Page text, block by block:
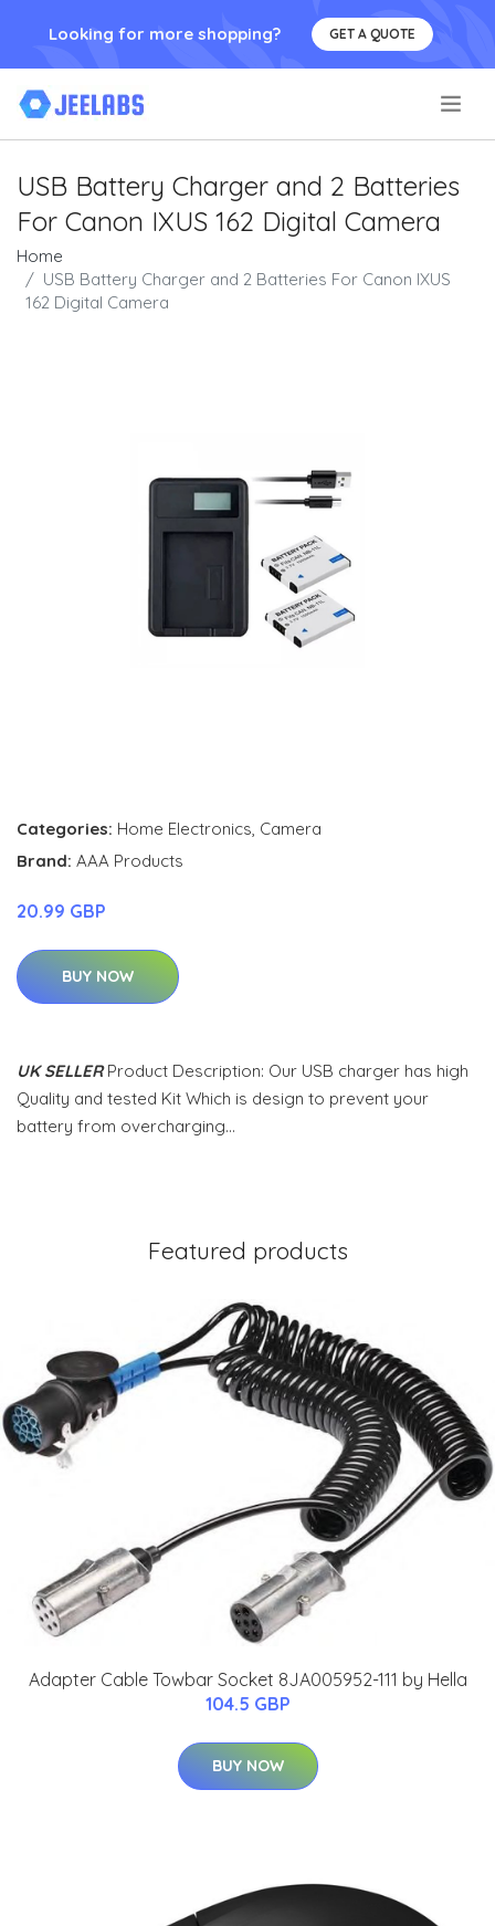
Looking for more shopping? GET A QUOTE
USB Battery Charger and 2 Batteries
For Canon IXUS 162 Digital Camera
Home
USB Battery Charger and 2 Batteries For Canon IXUS
162 Digital Camera
Categories: Home Electronics, Camera
Brand: AAA Products
20.99 GBP
BUY NOW
UK SELLERProduct Description: Our USB charger has high
Quality and tested Kit Which is design to prevent your
battery from overcharging…
Featured products
Adapter Cable Towbar Socket 8JA005952-111 by Hella
104.5 GBP
BUY NOW